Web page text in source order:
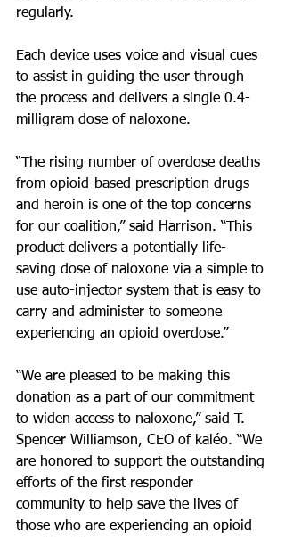
regularly.
Each device uses voice and visual cues
to assist in guiding the user through
the process and delivers a single 0.4-
milligram dose of naloxone.
“The rising number of overdose deaths
from opioid-based prescription drugs
and heroin is one of the top concerns
for our coalition,” said Harrison. “This
product delivers a potentially life-
saving dose of naloxone via a simple to
use auto-injector system that is easy to
carry and administer to someone
experiencing an opioid overdose.”
“We are pleased to be making this
donation as a part of our commitment
to widen access to naloxone,” said T.
Spencer Williamson, CEO of kaléo. “We
are honored to support the outstanding
efforts of the first responder
community to help save the lives of
those who are experiencing an opioid